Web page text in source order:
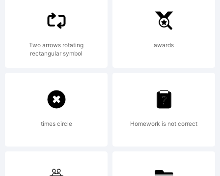
Copyright:
Copyright
(c) 2014
Two arrows rotating
rectangular symbol
awards
times circle Homework is not correct